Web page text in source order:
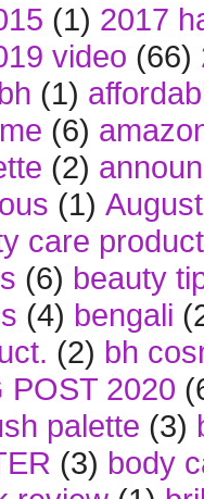
(1) 2017
video (66)
(1)
(6)
(2)
(1)
care
(6) beauty
(4) bengali
(2) bh
POST 2020
palette (3)
(3) body